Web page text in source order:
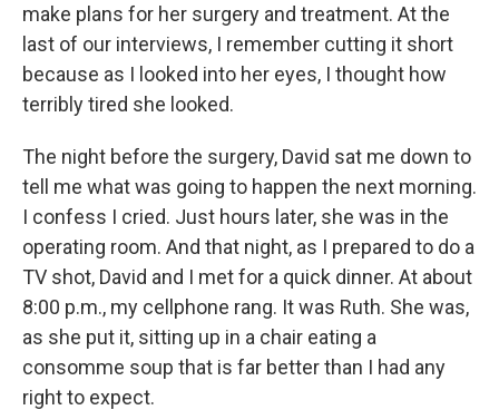
make plans for her surgery and treatment. At the
last of our interviews, I remember cutting it short
because as I looked into her eyes, I thought how
terribly tired she looked.
The night before the surgery, David sat me down to
tell me what was going to happen the next morning.
I confess I cried. Just hours later, she was in the
operating room. And that night, as I prepared to do a
TV shot, David and I met for a quick dinner. At about
8:00 p.m., my cellphone rang. It was Ruth. She was,
as she put it, sitting up in a chair eating a
consomme soup that is far better than I had any
right to expect.